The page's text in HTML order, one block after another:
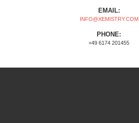
EMAIL:
INFO@XEMISTRY.COM
PHONE:
+49 6174 201455